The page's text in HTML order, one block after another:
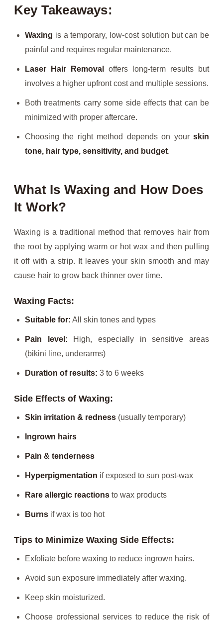
Key Takeaways:
Waxing is a temporary, low-cost solution but can be
painful and requires regular maintenance.
Laser Hair Removal
offers long-term results but
involves a higher upfront cost and multiple sessions.
Both treatments carry some side effects that can be
minimized with proper aftercare.
Choosing the right method depends on your skin
tone, hair type, sensitivity, and budget.
What Is Waxing and How Does
It Work?
Waxing is a traditional method that removes hair from
the root by applying warm or hot wax and then pulling
it off with a strip. It leaves your skin smooth and may
cause hair to grow back thinner over time.
Waxing Facts:
Suitable for: All skin tones and types
Pain level: High, especially in sensitive areas
(bikini line, underarms)
Duration of results: 3 to 6 weeks
Side Effects of Waxing:
Skin irritation & redness (usually temporary)
Ingrown hairs
Pain & tenderness
Hyperpigmentation if exposed to sun post-wax
Rare allergic reactions to wax products
Burns if wax is too hot
Tips to Minimize Waxing Side Effects:
Exfoliate before waxing to reduce ingrown hairs.
Avoid sun exposure immediately after waxing.
Keep skin moisturized.
Choose professional services to reduce the risk of